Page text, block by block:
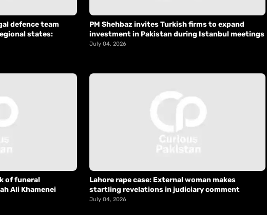
defence team
states:
PM Shehbaz invites Turkish firms to expand
investment in Pakistan during Istanbul meetings
July 04, 2026
of funeral
Ali Khamenei
Lahore rape case: External woman makes
startling revelations in judiciary comment
July 04, 2026